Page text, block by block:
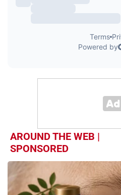
AROUND THE WEB |
SPONSORED